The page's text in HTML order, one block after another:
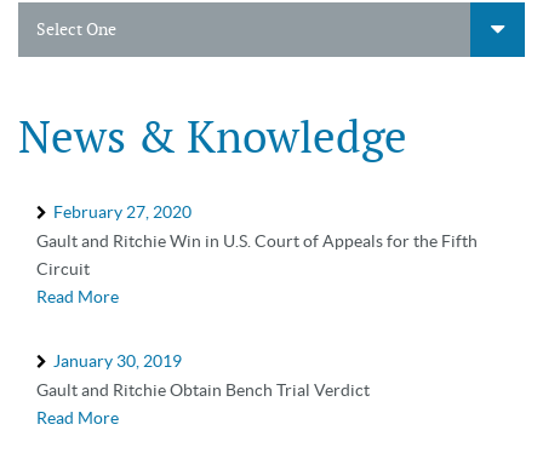
Select One
News & Knowledge
February 27, 2020
Gault and Ritchie Win in U.S. Court of Appeals for the Fifth
Circuit
Read More
January 30, 2019
Gault and Ritchie Obtain Bench Trial Verdict
Read More